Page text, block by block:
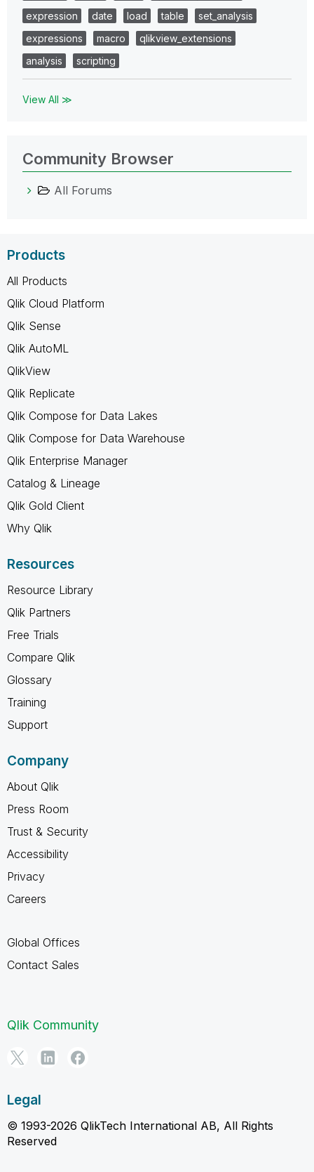
expression
date load table
set_analysis
expressions
macro
qlikview_extensions
analysis
scripting
View All ≫
Community Browser
All Forums
Products
All Products
Qlik Cloud Platform
Qlik Sense
Qlik AutoML
QlikView
Qlik Replicate
Qlik Compose for Data Lakes
Qlik Compose for Data Warehouse
Qlik Enterprise Manager
Catalog & Lineage
Qlik Gold Client
Why Qlik
Resources
Resource Library
Qlik Partners
Free Trials
Compare Qlik
Glossary
Training
Support
Company
About Qlik
Press Room
Trust & Security
Accessibility
Privacy
Careers
Global Offices
Contact Sales
Qlik Community
Legal
© 1993-2026 QlikTech International AB, All Rights
Reserved